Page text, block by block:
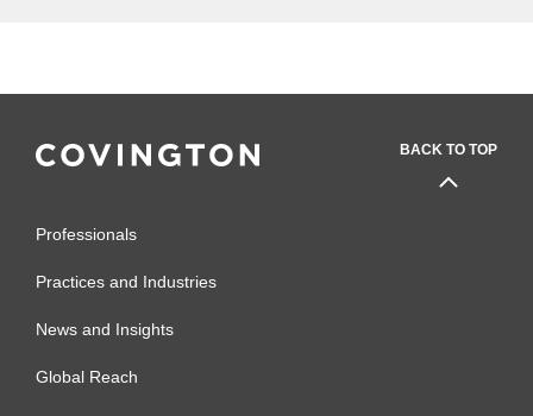
BACK TO TOP
Professionals
Practices and Industries
News and Insights
Global Reach